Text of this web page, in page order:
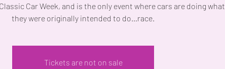
Car Week, and is the only event where cars are doing what
they were originally intended to do…race.
Tickets are not on sale